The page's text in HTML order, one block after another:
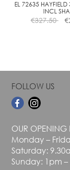
EL 72635 HAYFIELD
INCL
€327.50 €
FOLLOW US
OUR OPENING
Monday –
Saturday:
Sunday: 1pm